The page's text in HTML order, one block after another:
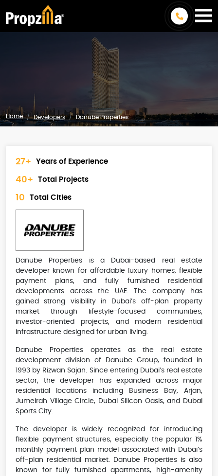
Home Developers Danube Properties
27+ Years of Experience
40+ Total Projects
10 Total Cities
Danube Properties is a Dubai-based real estate
developer known for affordable luxury homes, flexible
payment plans, and fully furnished residential
developments across the UAE. The company has
gained strong visibility in Dubai’s off-plan property
market through lifestyle-focused communities,
investor-oriented projects, and modern residential
infrastructure designed for urban living.
Danube Properties operates as the real estate
development division of Danube Group, founded in
1993 by Rizwan Sajan. Since entering Dubai’s real estate
sector, the developer has expanded across major
residential locations including Business Bay, Arjan,
Jumeirah Village Circle, Dubai Silicon Oasis, and Dubai
Sports City.
The developer is widely recognized for introducing
flexible payment structures, especially the popular 1%
monthly payment plan model associated with Dubai’s
off-plan residential market. Danube Properties is also
known for fully furnished apartments, high-amenity